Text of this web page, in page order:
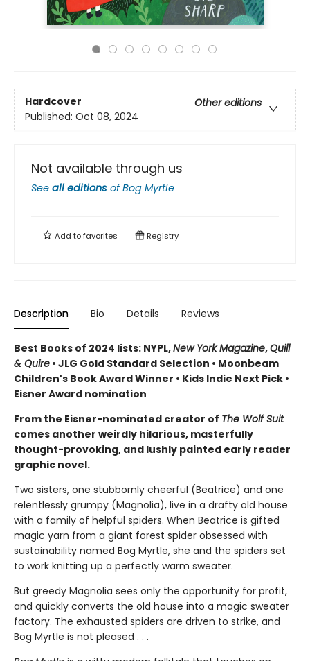
Hardcover
Other editions
Published: Oct 08, 2024
Not available through us
See all editions ofBog Myrtle
Add tofavorites Registry
Description Bio Details Reviews
Best Books of 2024 lists: NYPL,New York Magazine,Quill
& Quire • JLG Gold Standard Selection • Moonbeam
Children's Book Award Winner • Kids Indie Next Pick •
Eisner Award nomination
From the Eisner-nominated creator of The Wolf Suit
comes another weirdly hilarious, masterfully
thought-provoking, and lushly painted early reader
graphic novel.
Two sisters, one stubbornly cheerful (Beatrice) and one
relentlessly grumpy (Magnolia), live in a drafty old house
with a family of helpful spiders. When Beatrice is gifted
magic yarn from a giant forest spider obsessed with
sustainability named Bog Myrtle, she and the spiders set
to work knitting up a perfectly warm sweater.
But greedy Magnolia sees only the opportunity for profit,
and quickly converts the old house into a magic sweater
factory. The exhausted spiders are driven to strike, and
Bog Myrtle is not pleased . . .